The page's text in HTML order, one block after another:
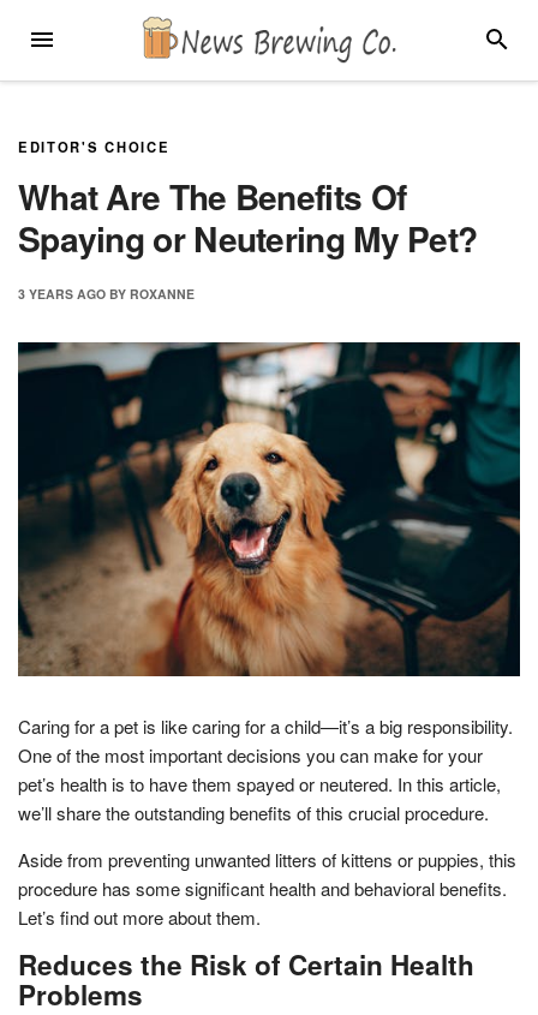
MENU
EDITOR'S CHOICE
What Are The Benefits Of
Spaying or Neutering My Pet?
3 YEARS AGO BY ROXANNE
Caring for a pet is like caring for a child—it’s a big responsibility.
One of the most important decisions you can make for your
pet’s health is to have them spayed or neutered. In this article,
we’ll share the outstanding benefits of this crucial procedure.
Aside from preventing unwanted litters of kittens or puppies, this
procedure has some significant health and behavioral benefits.
Let’s find out more about them.
Reduces the Risk of Certain Health
Problems